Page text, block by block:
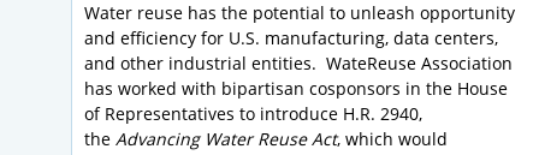
Water reuse has the potential to unleash opportunity
and efficiency for U.S. manufacturing, data centers,
and other industrial entities. WateReuse Association
has worked with bipartisan cosponsors in the House
of Representatives to introduce H.R. 2940,
the Advancing Water Reuse Act, which would